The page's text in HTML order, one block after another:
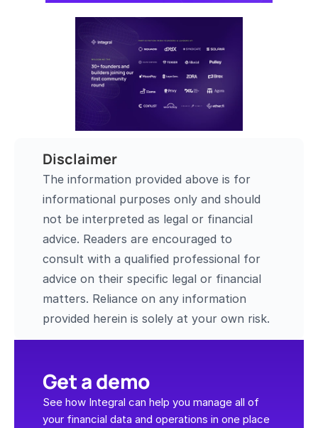
Disclaimer
The information provided above is for
informational purposes only and should
not be interpreted as legal or financial
advice. Readers are encouraged to
consult with a qualified professional for
advice on their specific legal or financial
matters. Reliance on any information
provided herein is solely at your own risk.
Get a demo
See how Integral can help you manage all of
your financial data and operations in one place